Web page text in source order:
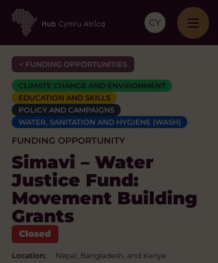
CY
< FUNDING OPPORTUNITIES
CLIMATE CHANGE AND ENVIRONMENT
EDUCATION AND SKILLS
POLICY AND CAMPAIGNS
WATER, SANITATION AND HYGIENE (WASH)
FUNDING OPPORTUNITY
Simavi – Water
Justice Fund:
Movement Building
Grants
Location:
Nepal, Bangladesh, and Kenya